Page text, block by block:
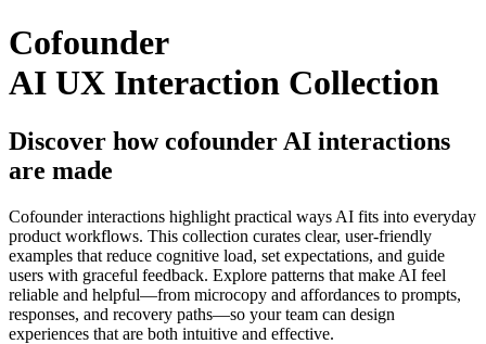
Cofounder
AI UX Interaction Collection
Discover howcofounder AI interactions
are made
Cofounderinteractions highlight practical ways AI fits into everyday
product workflows. This collection curates clear, user-friendly
examples that reduce cognitive load, set expectations, and guide
users with graceful feedback. Explore patterns that make AI feel
reliable and helpful—from microcopy and affordances to prompts,
responses, and recovery paths—so your team can design
experiences that are both intuitive and effective.